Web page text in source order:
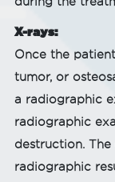
X-rays:
Once the
tumor, or
a radiographic
radiographic
destruction.
radiographic